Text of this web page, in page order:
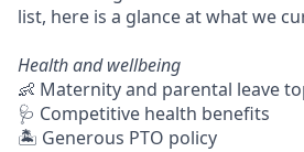
list, here is a glance at what we
Health and wellbeing
👶 Maternity and parental leave
🩺 Competitive health benefits
🏝 Generous PTO policy